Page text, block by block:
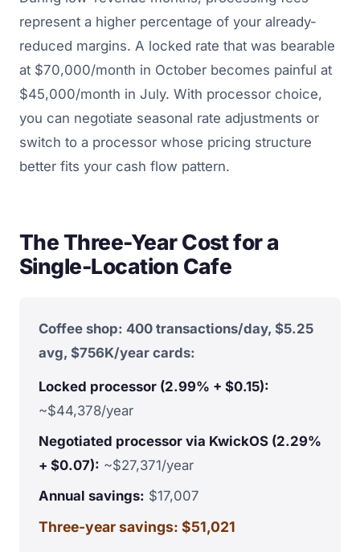
represent a higher percentage of your already-
reduced margins. A locked rate that was bearable
at $70,000/month in October becomes painful at
$45,000/month in July. With processor choice,
you can negotiate seasonal rate adjustments or
switch to a processor whose pricing structure
better fits your cash flow pattern.
The Three-Year Cost for a
Single-Location Cafe
Coffee shop: 400 transactions/day, $5.25
avg, $756K/year cards:
Locked processor (2.99% + $0.15):
~$44,378/year
Negotiated processor via KwickOS (2.29%
+ $0.07): ~$27,371/year
Annual savings: $17,007
Three-year savings: $51,021